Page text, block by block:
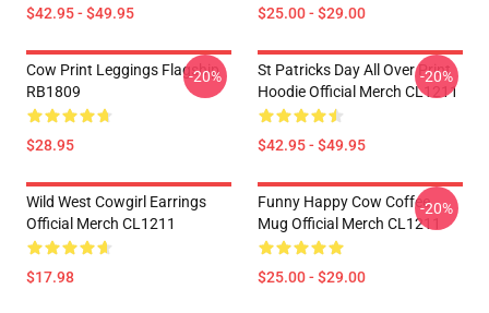
$42.95 - $49.95 $25.00 - $29.00
Cow Print Leggings Flagship
RB1809
$28.95
-20%
St Patricks Day All Over Print
Hoodie Official Merch CL1211
$42.95 - $49.95
-20%
Wild West Cowgirl Earrings
Official Merch CL1211
$17.98
Funny Happy Cow Coffee
Mug Official Merch CL1211
$25.00 - $29.00
-20%